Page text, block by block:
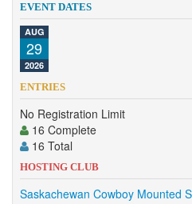
Competition
About
Contact
EVENT DATES
AUG
29
2026
ENTRIES
No Registration Limit
16 Complete
16 Total
HOSTING CLUB
Saskachewan Cowboy Mounted